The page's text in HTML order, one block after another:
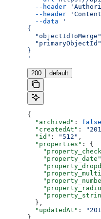
  --header
  --header
  --data
'
{
}
'
200 default
{
  "archived"
: false
  "createdAt"
:
  "id"
: "512" ,
  "properties"
: {
    "property_date"
  },
  "updatedAt"
:
}